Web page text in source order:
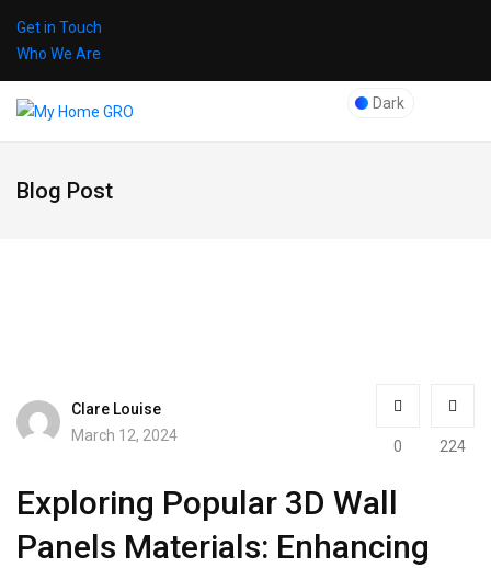
Get in Touch
Who We Are
Dark
Blog Post
Clare Louise
March 12, 2024
0 224
Exploring Popular 3D Wall
Panels Materials: Enhancing